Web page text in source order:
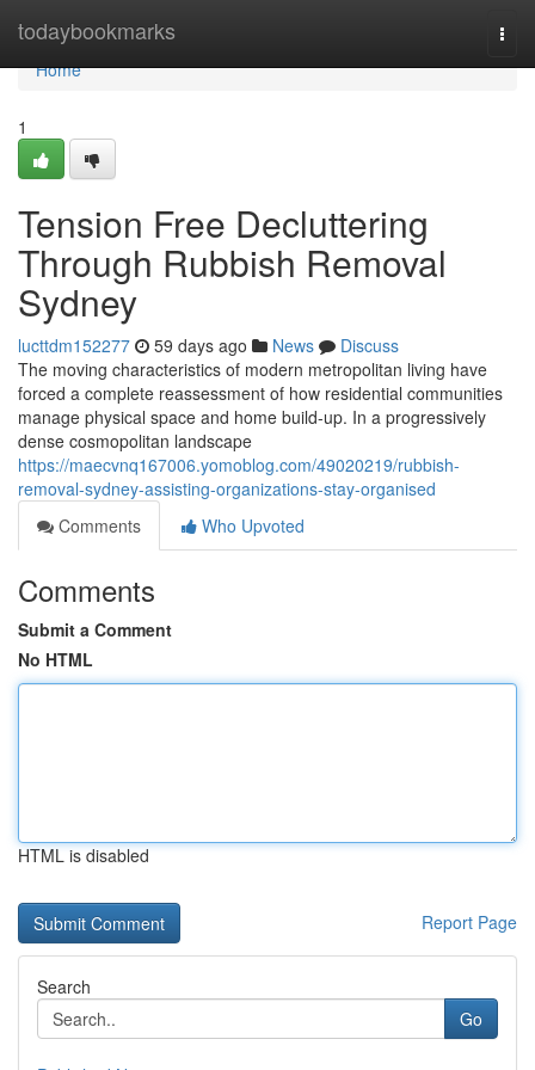
todaybookmarks
Home
Home
1
Tension Free Decluttering
Through Rubbish Removal
Sydney
lucttdm152277 59 days ago News
Discuss
The moving characteristics of modern metropolitan living have
forced a complete reassessment of how residential communities
manage physical space and home build-up. In a progressively
dense cosmopolitan landscape
https://maecvnq167006.yomoblog.com/49020219/rubbish-
removal-sydney-assisting-organizations-stay-organised
Comments
Who Upvoted
Comments
Submit a Comment
No HTML
HTML is disabled
Report Page
Search
Go